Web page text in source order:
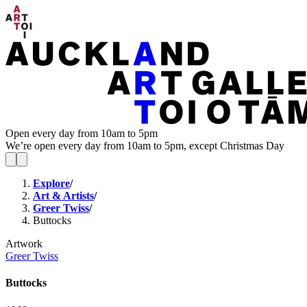
Open every day from 10am to 5pm
We’re open every day from 10am to 5pm, except Christmas Day
Explore/
Art & Artists/
Greer Twiss/
Buttocks
Artwork
Greer Twiss
Buttocks